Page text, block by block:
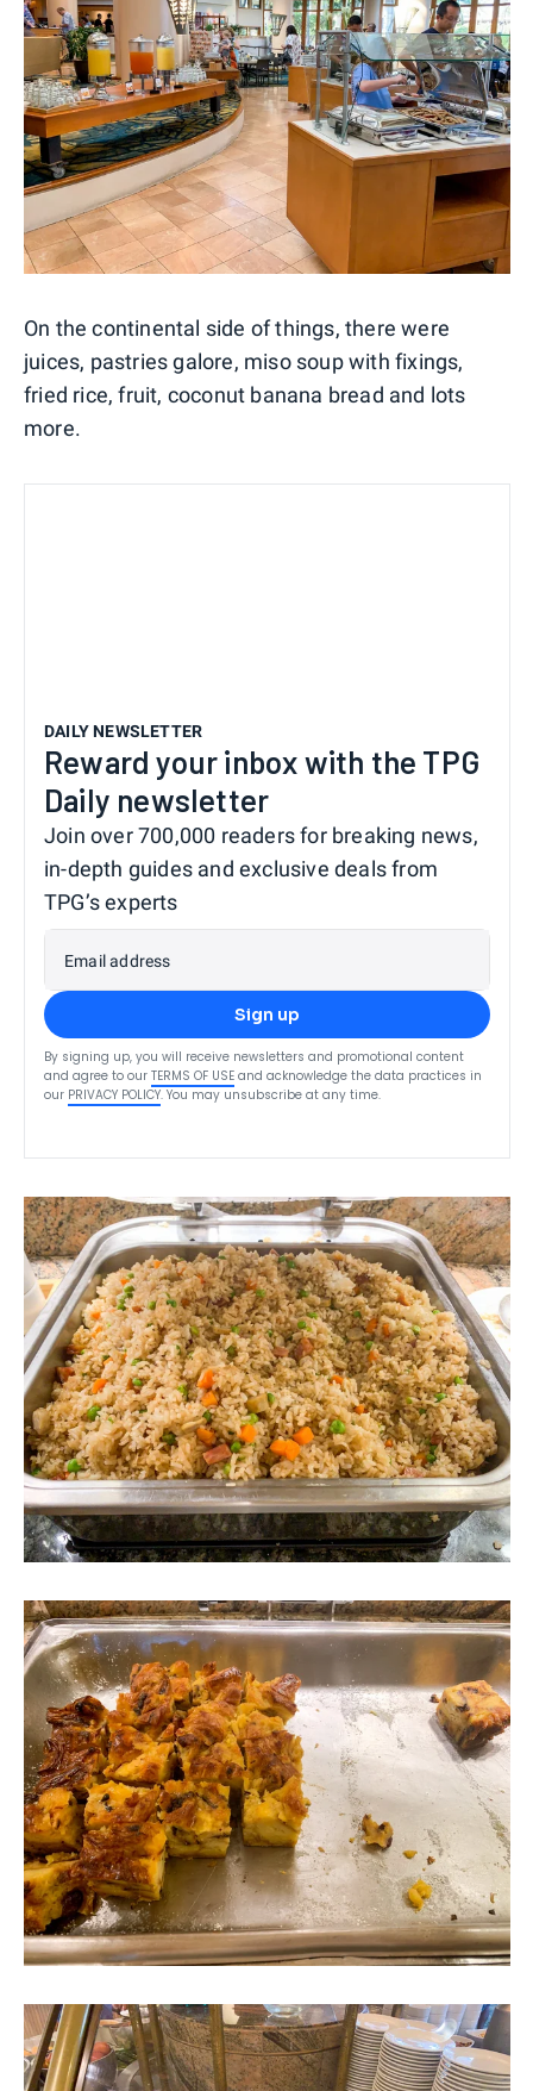
On the continental side of things, there were
juices, pastries galore, miso soup with fixings,
fried rice, fruit, coconut banana bread and lots
more.
DAILY NEWSLETTER
Reward your inbox with the TPG
Daily newsletter
Join over 700,000 readers for breaking news,
in-depth guides and exclusive deals from
TPG’s experts
Email address
Sign up
By signing up, you will receive newsletters and promotional content
and agree to our TERMS OF USE and acknowledge the data practices in
our PRIVACY POLICY. You may unsubscribe at any time.